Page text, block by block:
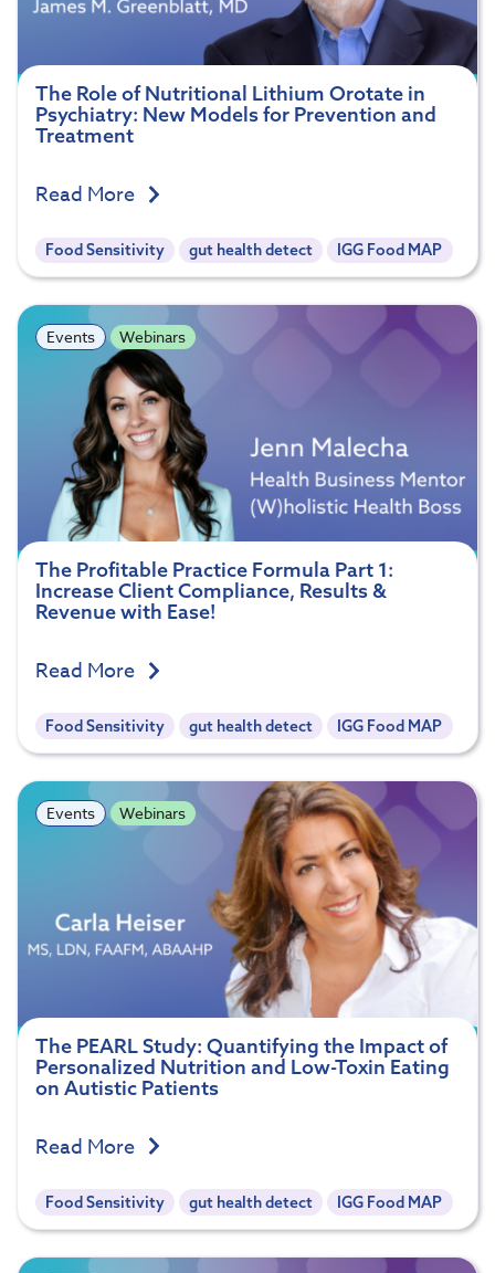
The Role of Nutritional Lithium Orotate in
Psychiatry: New Models for Prevention and
Treatment
Read More
Food Sensitivity gut health detect IGG Food MAP
Events Webinars
The Profitable Practice Formula Part 1:
Increase Client Compliance, Results &
Revenue with Ease!
Read More
Food Sensitivity gut health detect IGG Food MAP
Events Webinars
The PEARL Study: Quantifying the Impact of
Personalized Nutrition and Low-Toxin Eating
on Autistic Patients
Read More
Food Sensitivity gut health detect IGG Food MAP